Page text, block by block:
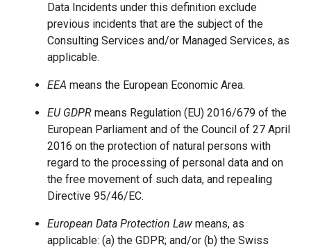
Data Incidents under this definition exclude
previous incidents that are the subject of the
Consulting Services and/or Managed Services, as
applicable.
EEA means the European Economic Area.
EU GDPR means Regulation (EU) 2016/679 of the
European Parliament and of the Council of 27 April
2016 on the protection of natural persons with
regard to the processing of personal data and on
the free movement of such data, and repealing
Directive 95/46/EC.
European Data Protection Law means, as
applicable: (a) the GDPR; and/or (b) the Swiss